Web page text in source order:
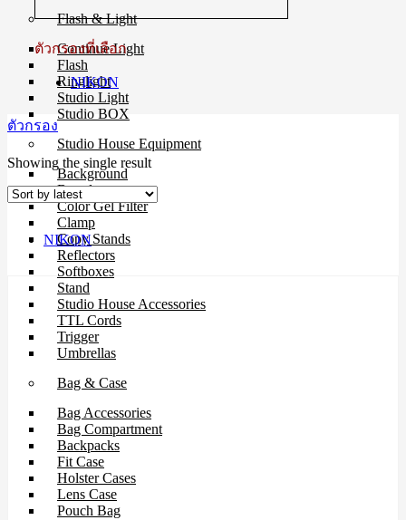
Flash & Light
Continue Light
Flash
Ringlight
Studio Light
Studio BOX
Studio House Equipment
Background
Barndoors
Color Gel Filter
Clamp
Copy Stands
Reflectors
Softboxes
Stand
Studio House Accessories
TTL Cords
Trigger
Umbrellas
Bag & Case
Bag Accessories
Bag Compartment
Backpacks
Fit Case
Holster Cases
Lens Case
Pouch Bag
ตัวกรองที่เลือก
NIKON
ตัวกรอง
Showing the single result
NIKON